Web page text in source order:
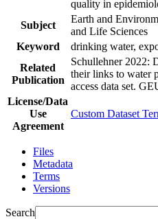
quality in
Subject
Earth and
and Life Sciences
Keyword
drinking water,
Related
Publication
Schullehner 2022:
their links to water
access data set.
License/Data
Use
Agreement
Custom Dataset
Files
Metadata
Terms
Versions
Search